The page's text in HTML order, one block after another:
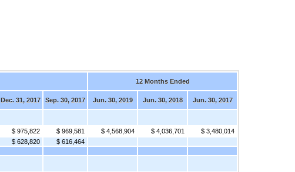
12 Months Ended
Dec. 31, 2017 Sep. 30, 2017 Jun. 30, 2019 Jun. 30, 2018
Jun. 30, 2017
$ 975,822 $ 969,581 $ 4,568,904 $ 4,036,701
$ 3,480,014
$ 628,820
$ 616,464